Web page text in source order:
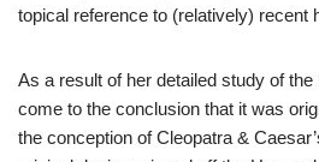
topical reference to (relatively) recent
As a result of her detailed study of
come to the conclusion that it was
the conception of Cleopatra &